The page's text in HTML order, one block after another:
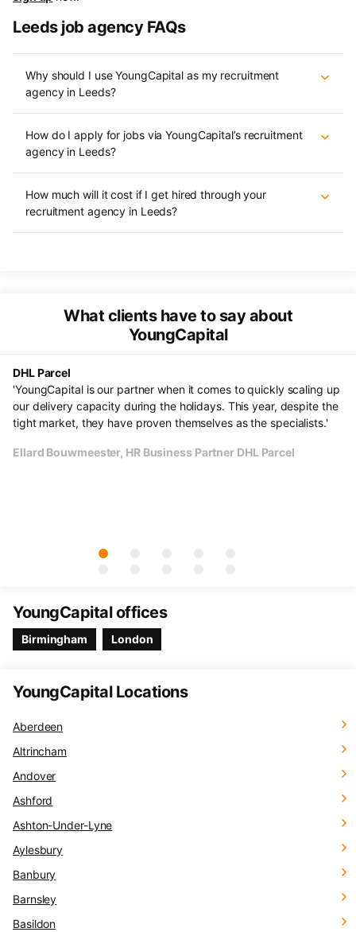
Leeds job agency FAQs
Why should I use YoungCapital as my recruitment
agency in Leeds?
How do I apply for jobs via YoungCapital’s recruitment
agency in Leeds?
How much will it cost if I get hired through your
recruitment agency in Leeds?
What clients have to say about
YoungCapital
DHL Parcel
'YoungCapital is our partner when it comes to quickly scaling up
our delivery capacity during the holidays. This year, despite the
tight market, they have proven themselves as the specialists.'
Ellard Bouwmeester, HR Business Partner DHL Parcel
YoungCapital offices
Birmingham London
YoungCapital Locations
Aberdeen
Altrincham
Andover
Ashford
Ashton-Under-Lyne
Aylesbury
Banbury
Barnsley
Basildon